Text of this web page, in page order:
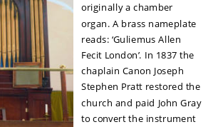
originally a chamber
organ. A brass nameplate
reads: ‘Guliemus Allen
Fecit London’. In 1837 the
chaplain Canon Joseph
Stephen Pratt restored the
church and paid John Gray
to convert the instrument